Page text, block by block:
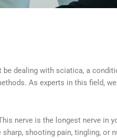
dealing with sciatica, a
As experts in this field,
nerve is the longest nerve in
shooting pain, tingling,